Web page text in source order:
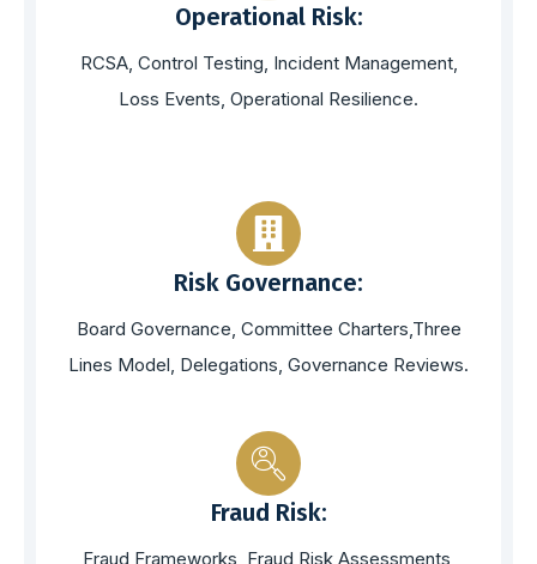
Operational Risk:
RCSA, Control Testing, Incident Management,
Loss Events, Operational Resilience.
Risk Governance:
Board Governance, Committee Charters,Three
Lines Model, Delegations, Governance Reviews.
Fraud Risk:
Fraud Frameworks, Fraud Risk Assessments,